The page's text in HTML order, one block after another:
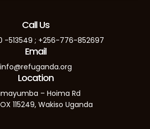
Call Us
-513549 ; +256-776-852697
Email
info@refuganda.org
Location
– Hoima Rd
115249, Wakiso Uganda